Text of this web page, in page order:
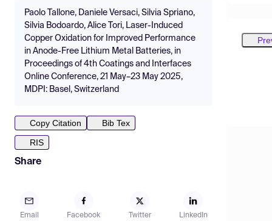
Paolo Tallone, Daniele Versaci, Silvia Spriano,
Silvia Bodoardo, Alice Tori, Laser-Induced
Copper Oxidation for Improved Performance
in Anode-Free Lithium Metal Batteries, in
Proceedings of 4th Coatings and Interfaces
Online Conference, 21 May–23 May 2025,
MDPI: Basel, Switzerland
Copy Citation
Bib Tex
RIS
Share
Email Facebook Twitter LinkedIn